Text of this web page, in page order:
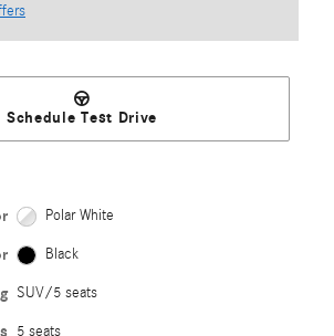
Schedule Test Drive
Polar White
Black
SUV/5 seats
5 seats